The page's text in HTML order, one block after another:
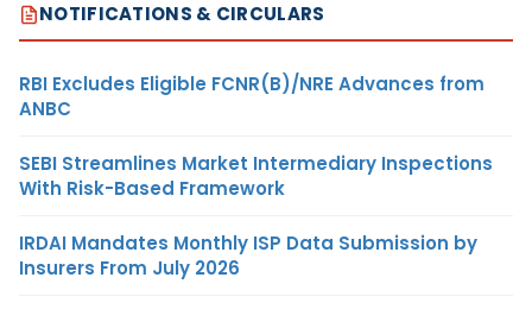
NOTIFICATIONS & CIRCULARS
RBI Excludes Eligible FCNR(B)/NRE Advances from
ANBC
SEBI Streamlines Market Intermediary Inspections
With Risk-Based Framework
IRDAI Mandates Monthly ISP Data Submission by
Insurers From July 2026